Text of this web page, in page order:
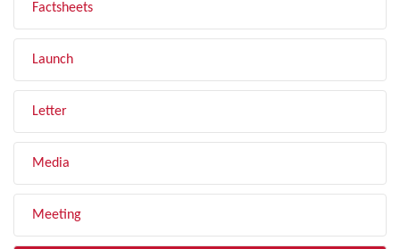
Factsheets
Launch
Letter
Media
Meeting